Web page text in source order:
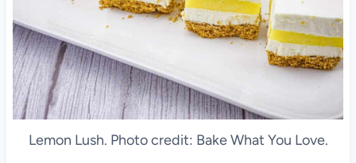
Lemon Lush. Photo credit: Bake What You Love.